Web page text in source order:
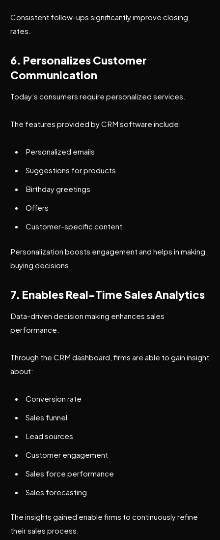
Consistent follow-ups significantly improve closing
rates.
6. Personalizes Customer
Communication
Today’s consumers require personalized services.
The features provided by CRM software include:
Personalized emails
Suggestions for products
Birthday greetings
Offers
Customer-specific content
Personalization boosts engagement and helps in making
buying decisions.
7. Enables Real-Time Sales Analytics
Data-driven decision making enhances sales
performance.
Through the CRM dashboard, firms are able to gain insight
about:
Conversion rate
Sales funnel
Lead sources
Customer engagement
Sales force performance
Sales forecasting
The insights gained enable firms to continuously refine
their sales process.